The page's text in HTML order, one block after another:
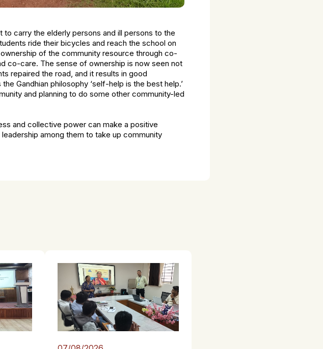
carry the elderly persons and ill persons to the
ride their bicycles and reach the school on
of the community resource through co-
co-care. The sense of ownership is now seen not
repaired the road, and it results in good
Gandhian philosophy ‘self-help is the best help.’
and planning to do some other community-led
and collective power can make a positive
among them to take up community